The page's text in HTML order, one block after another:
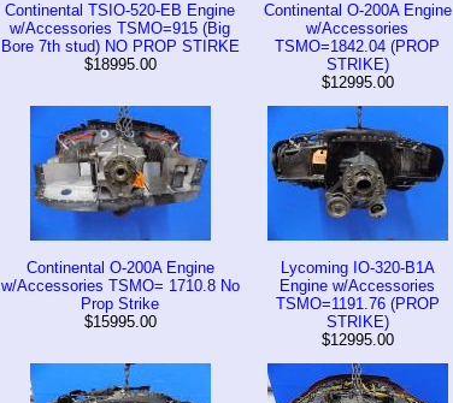
Continental TSIO-520-EB Engine
w/Accessories TSMO=915 (Big
Bore 7th stud) NO PROP STIRKE
$18995.00
Continental O-200A Engine
w/Accessories
TSMO=1842.04 (PROP
STRIKE)
$12995.00
Continental O-200A Engine
w/Accessories TSMO= 1710.8 No
Prop Strike
$15995.00
Lycoming IO-320-B1A
Engine w/Accessories
TSMO=1191.76 (PROP
STRIKE)
$12995.00